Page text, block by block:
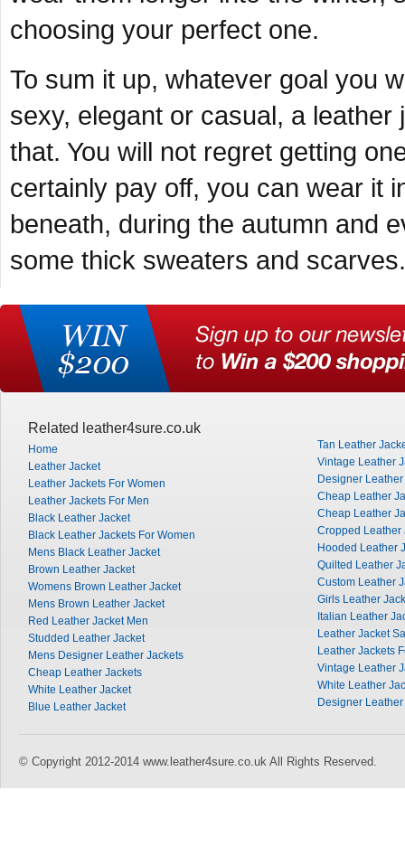
choosing your perfect one.
To sum it up, whatever goal you
sexy, elegant or casual, a
that. You will not regret getting
certainly pay off, you can wear it
beneath, during the autumn and
some thick sweaters and scarves.
Related leather4sure.co.uk
Home
Leather Jacket
Leather Jackets For Women
Leather Jackets For Men
Black Leather Jacket
Black Leather Jackets For Women
Mens Black Leather Jacket
Brown Leather Jacket
Womens Brown Leather Jacket
Mens Brown Leather Jacket
Red Leather Jacket Men
Studded Leather Jacket
Mens Designer Leather Jackets
Cheap Leather Jackets
White Leather Jacket
Blue Leather Jacket
Tan Leather
Vintage Leather
Designer
Cheap Leather
Cheap Leather
Cropped Leather
Hooded Leather
Quilted Leather
Custom Leather
Girls Leather
Italian Leather
Leather Jacket
Leather Jackets
Vintage Leather
White Leather
Designer
© Copyright 2012-2014 www.leather4sure.co.uk All Rights Reserved.